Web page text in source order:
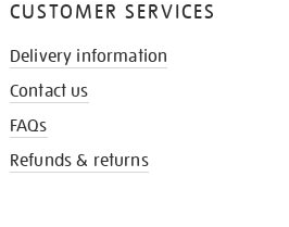
CUSTOMER SERVICES
Delivery information
Contact us
FAQs
Refunds & returns